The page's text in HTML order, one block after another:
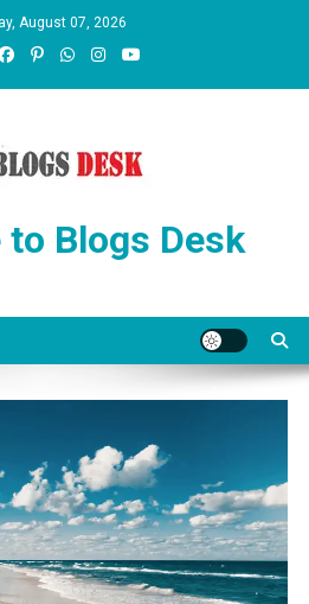
August 07, 2026
Blogs Desk